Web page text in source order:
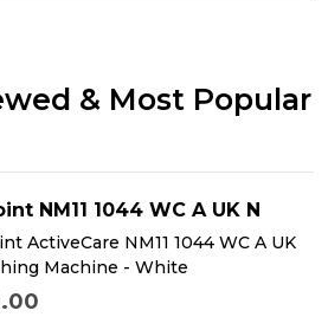
& Most Popular
NM11 1044 WC A UK N
ActiveCare NM11 1044 WC A UK
Machine - White